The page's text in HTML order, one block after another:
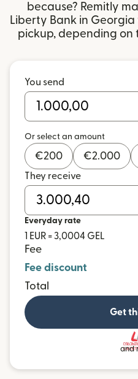
because? Remitly
Liberty Bank in
pickup, depending on
You send
Or select an amount
€200 €2.000
They receive
Everyday rate
1 EUR = 3,0004 GEL
Fee
Fee discount
Total
Get
and